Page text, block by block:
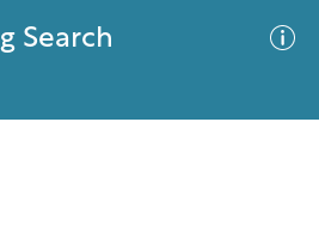
Search